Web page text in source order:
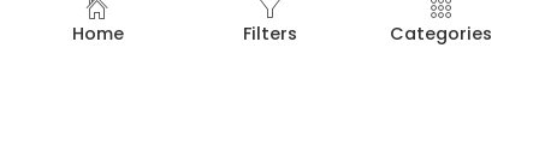
© Footmark Footwear Ltd. 2026. All Rights Reserved.
Developed by
Trends Bird Limited
Home Filters Categories